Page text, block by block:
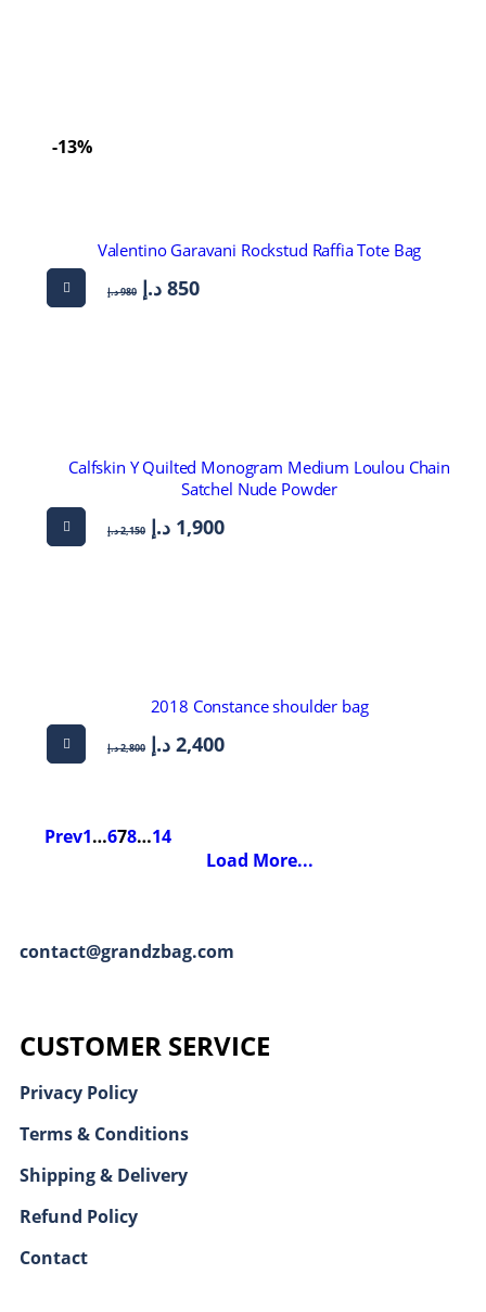
-13%
Valentino Garavani Rockstud Raffia Tote Bag
980د.إ 850 د.إ
Calfskin Y Quilted Monogram Medium Loulou Chain
Satchel Nude Powder
2,150د.إ 1,900 د.إ
2018 Constance shoulder bag
2,800د.إ 2,400 د.إ
Prev1…678…14
Load More...
contact@grandzbag.com
CUSTOMER SERVICE
Privacy Policy
Terms & Conditions
Shipping & Delivery
Refund Policy
Contact